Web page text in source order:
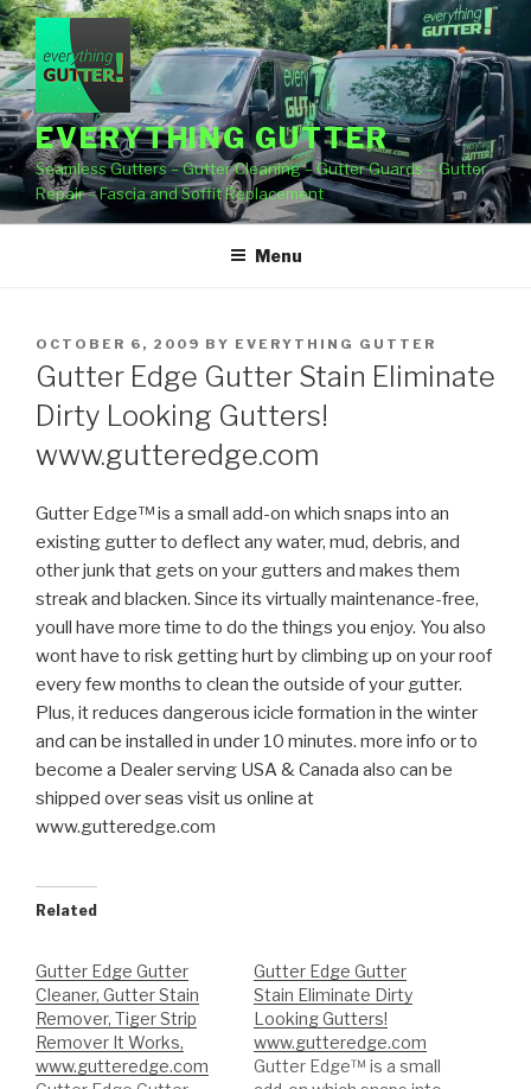
Skip
to
content
EVERYTHING GUTTER
Seamless Gutters – Gutter Cleaning – Gutter Guards – Gutter
Repair – Fascia and Soffit Replacement
Menu
POSTED
ON
OCTOBER 6, 2009 BY EVERYTHING GUTTER
Gutter Edge Gutter Stain Eliminate
Dirty Looking Gutters!
www.gutteredge.com
Gutter Edge™ is a small add-on which snaps into an
existing gutter to deflect any water, mud, debris, and
otherjunk that gets on your gutters and makes them
streak and blacken. Since its virtually maintenance-free,
youll have more time to do the things you enjoy. You also
wont have to risk getting hurt by climbing up on your roof
every few months to clean the outside of your gutter.
Plus, it reduces dangerous icicle formation in the winter
and can be installed in under 10 minutes. more info or to
become a Dealer serving USA & Canada also can be
shipped over seas visit us online at
www.gutteredge.com
Related
Gutter Edge Gutter
Cleaner, Gutter Stain
Remover, Tiger Strip
Remover It Works,
www.gutteredge.com
Gutter Edge Gutter
Stain Eliminate Dirty
Looking Gutters!
www.gutteredge.com
Gutter Edge™ is a small